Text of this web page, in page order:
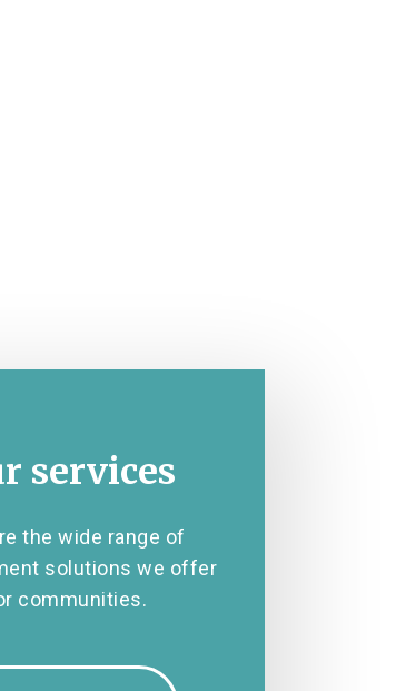
services
the wide range of
solutions we offer
communities.